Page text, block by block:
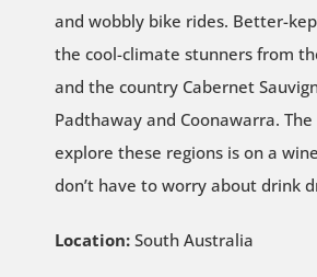
and wobbly bike rides. Better-
the cool-climate stunners from
and the country Cabernet
Padthaway and Coonawarra.
explore these regions is on a
don’t have to worry about drink
Location:South Australia